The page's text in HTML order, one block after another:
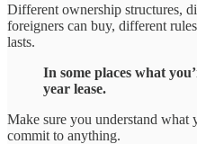
Different ownership structures,
foreigners can buy, different
lasts.
In some places what
year lease.
Make sure you understand what
commit to anything.